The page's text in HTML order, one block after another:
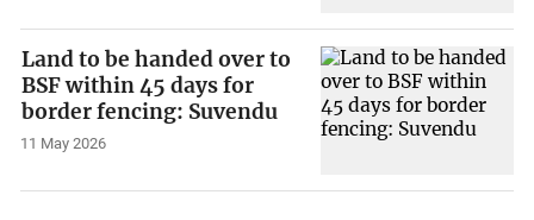
Land to be handed over to
BSF within 45 days for
border fencing: Suvendu
11 May 2026